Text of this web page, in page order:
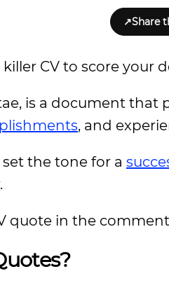
↗Share
CV to score your
is a document
, and
the tone for a
.
quote in the